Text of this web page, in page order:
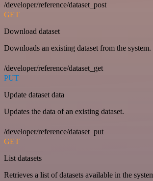
/developer/reference/dataset_post
GET
Download dataset
Downloads an existing dataset from the system.
/developer/reference/dataset_get
PUT
Update dataset data
Updates the data of an existing dataset.
/developer/reference/dataset_put
GET
List datasets
Retrieves a list of datasets available in the